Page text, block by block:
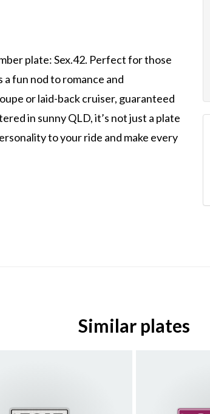
plate: Sex.42. Perfect for those
fun nod to romance and
or laid-back cruiser, guaranteed
in sunny QLD, it’s not just a plate
to your ride and make every
Similar plates